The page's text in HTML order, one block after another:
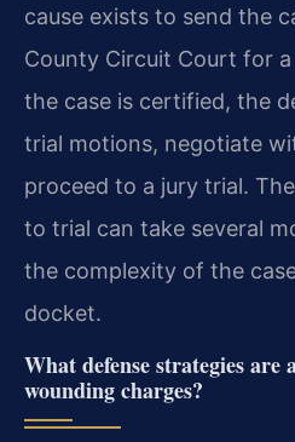
cause exists to send the
County Circuit Court for
the case is certified, the
trial motions, negotiate
proceed to a jury trial.
to trial can take several
the complexity of the
docket.
What defense strategies
wounding charges?